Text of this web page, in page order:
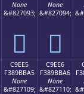
None
&#827093;
󉻕
None
&#827094;
󉻖
C9EE5
F389BBA5
None
&#827109;
C9EE6
F389BBA6
None
&#827110;